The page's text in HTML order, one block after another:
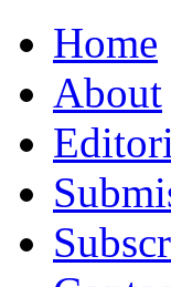
to
contentHome
About